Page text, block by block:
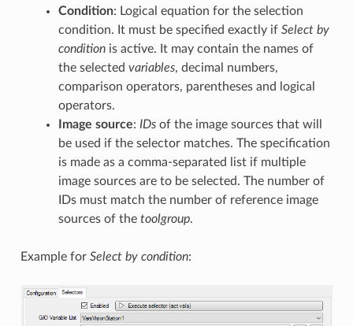
Condition: Logical equation for the selection
condition. It must be specified exactly if Select by
conditionis active. It may contain the names of
the selected variables, decimal numbers,
comparison operators, parentheses and logical
operators.
Image source: IDsof the image sources that will
be used if the selector matches. The specification
is made as a comma-separated list if multiple
image sources are to be selected. The number of
IDs must match the number of reference image
sources of the toolgroup.
Example for Select by condition: